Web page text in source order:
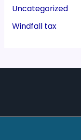
Uncategorized
Windfall tax